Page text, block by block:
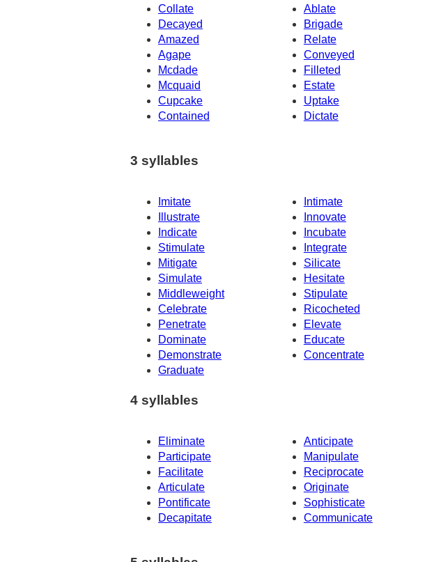
Collate
Ablate
Decayed
Brigade
Amazed
Relate
Agape
Conveyed
Mcdade
Filleted
Mcquaid
Estate
Cupcake
Uptake
Contained
Dictate
3 syllables
Imitate Intimate
Illustrate
Innovate
Indicate
Incubate
Stimulate
Integrate
Mitigate
Silicate
Simulate
Hesitate
Middleweight
Stipulate
Celebrate
Ricocheted
Penetrate
Elevate
Dominate
Educate
Demonstrate
Concentrate
Graduate
4 syllables
Eliminate Anticipate
Participate
Manipulate
Facilitate
Reciprocate
Articulate
Originate
Pontificate
Sophisticate
Decapitate
Communicate